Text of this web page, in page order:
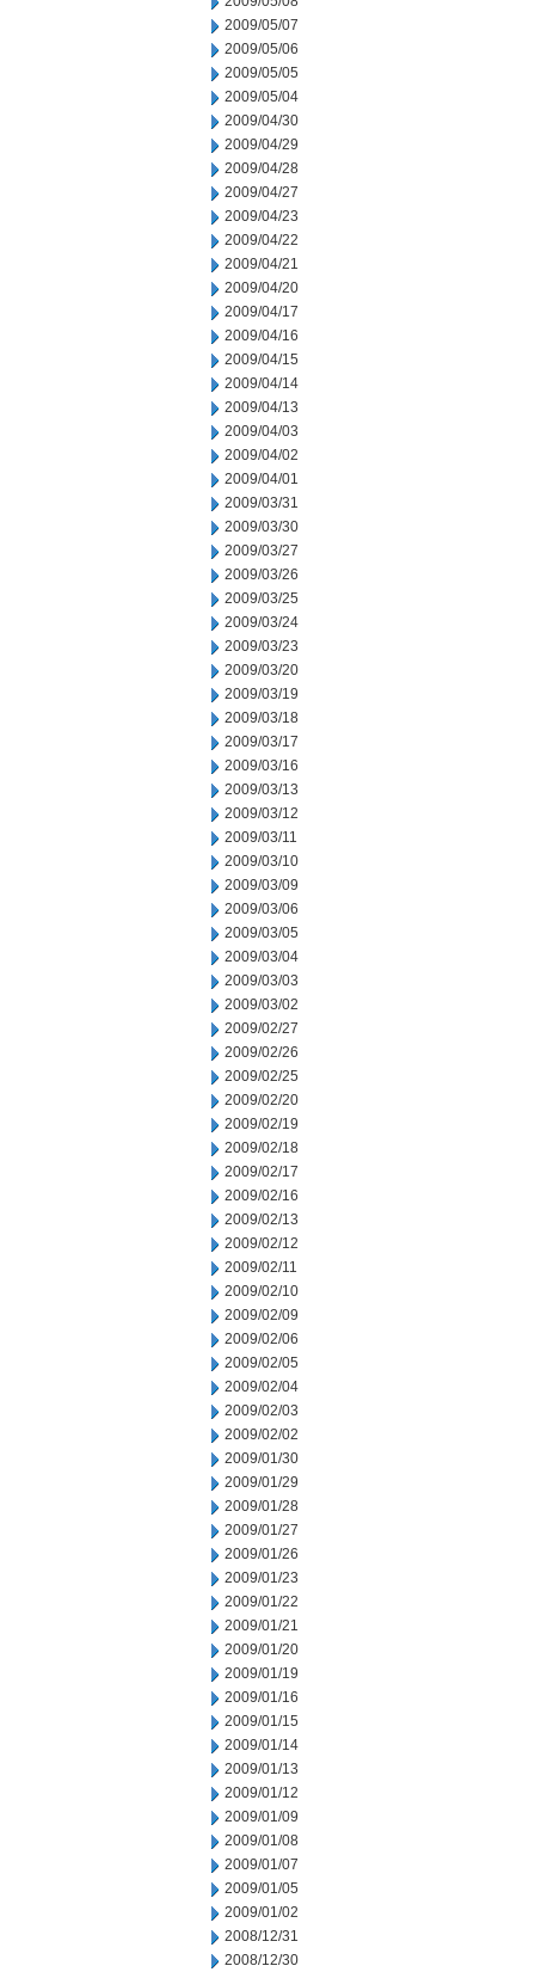
2009/05/07
2009/05/06
2009/05/05
2009/05/04
2009/04/30
2009/04/29
2009/04/28
2009/04/27
2009/04/23
2009/04/22
2009/04/21
2009/04/20
2009/04/17
2009/04/16
2009/04/15
2009/04/14
2009/04/13
2009/04/03
2009/04/02
2009/04/01
2009/03/31
2009/03/30
2009/03/27
2009/03/26
2009/03/25
2009/03/24
2009/03/23
2009/03/20
2009/03/19
2009/03/18
2009/03/17
2009/03/16
2009/03/13
2009/03/12
2009/03/11
2009/03/10
2009/03/09
2009/03/06
2009/03/05
2009/03/04
2009/03/03
2009/03/02
2009/02/27
2009/02/26
2009/02/25
2009/02/20
2009/02/19
2009/02/18
2009/02/17
2009/02/16
2009/02/13
2009/02/12
2009/02/11
2009/02/10
2009/02/09
2009/02/06
2009/02/05
2009/02/04
2009/02/03
2009/02/02
2009/01/30
2009/01/29
2009/01/28
2009/01/27
2009/01/26
2009/01/23
2009/01/22
2009/01/21
2009/01/20
2009/01/19
2009/01/16
2009/01/15
2009/01/14
2009/01/13
2009/01/12
2009/01/09
2009/01/08
2009/01/07
2009/01/05
2009/01/02
2008/12/31
2008/12/30